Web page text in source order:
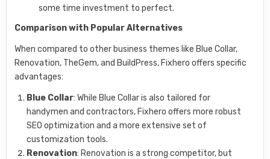
some time investment to perfect.
Comparison with Popular Alternatives
When compared to other business themes like Blue Collar,
Renovation, TheGem, and BuildPress, Fixhero offers specific
advantages:
Blue Collar: While Blue Collar is also tailored for
handymen and contractors, Fixhero offers more robust
SEO optimization and a more extensive set of
customization tools.
Renovation: Renovation is a strong competitor, but